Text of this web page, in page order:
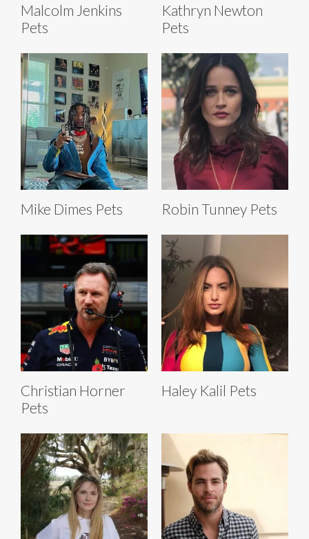
Malcolm Jenkins
Pets
Kathryn Newton
Pets
Mike Dimes Pets Robin Tunney Pets
Christian Horner
Pets
Haley Kalil Pets